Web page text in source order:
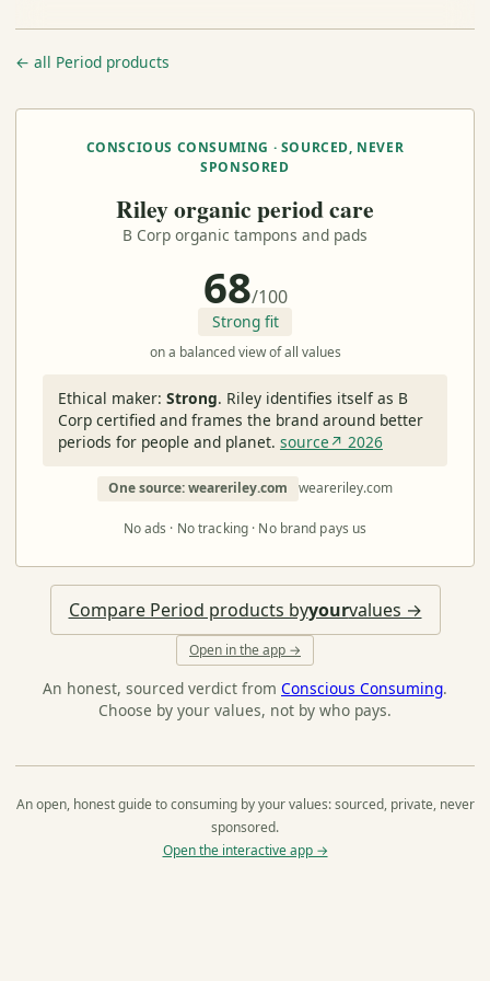
← all Period products
CONSCIOUS CONSUMING · SOURCED, NEVER
SPONSORED
Riley organic period care
B Corp organic tampons and pads
68/100
Strong fit
on a balanced view of all values
Ethical maker: Strong. Riley identifies itself as B
Corp certified and frames the brand around better
periods for people and planet. source↗ 2026
One source: weareriley.com weareriley.com
No ads · No tracking · No brand pays us
Compare Period products byyourvalues →
Open in the app →
An honest, sourced verdict from Conscious Consuming.
Choose by your values, not by who pays.
An open, honest guide to consuming by your values: sourced, private, never
sponsored.
Open the interactive app →